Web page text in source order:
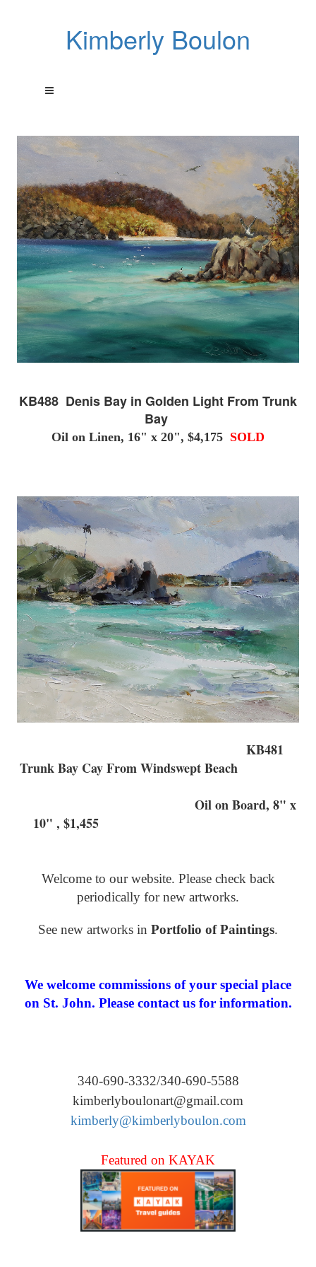
Kimberly Boulon
KB488 Denis Bay in Golden Light From Trunk
Bay
Oil on Linen, 16" x 20", $4,175 SOLD
KB481
Trunk Bay Cay From Windswept Beach
Oil on Board, 8" x
10" , $1,455
Welcome to our website. Please check back
periodically for new artworks.
See new artworks in Portfolio of Paintings.
We welcome commissions of your special place
on St. John. Please contact us for information.
340-690-3332/340-690-5588
kimberlyboulonart@gmail.com
kimberly@kimberlyboulon.com
Featured on KAYAK